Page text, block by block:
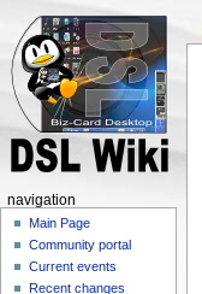
navigation
Main Page
Community portal
Current events
Recent changes